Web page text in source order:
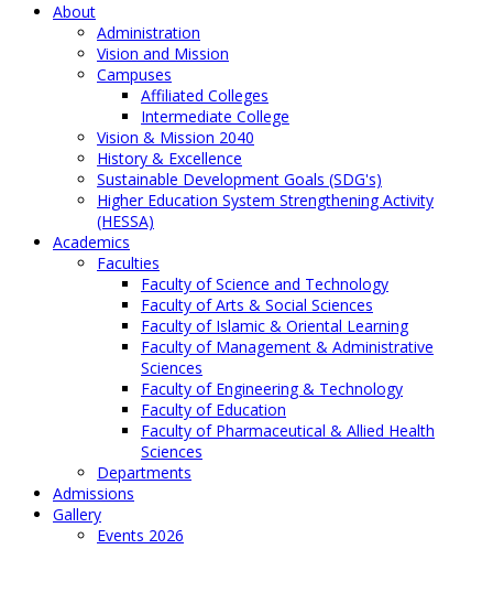
About
Administration
Vision and Mission
Campuses
Affiliated Colleges
Intermediate College
Vision & Mission 2040
History & Excellence
Sustainable Development Goals (SDG's)
Higher Education System Strengthening Activity
(HESSA)
Academics
Faculties
Faculty of Science and Technology
Faculty of Arts & Social Sciences
Faculty of Islamic & Oriental Learning
Faculty of Management & Administrative
Sciences
Faculty of Engineering & Technology
Faculty of Education
Faculty of Pharmaceutical & Allied Health
Sciences
Departments
Admissions
Gallery
Events 2026